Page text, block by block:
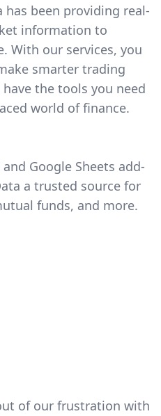
has been providing real-
information to
With our services, you
smarter trading
the tools you need
world of finance.
Google Sheets add-
a trusted source for
funds, and more.
of our frustration with